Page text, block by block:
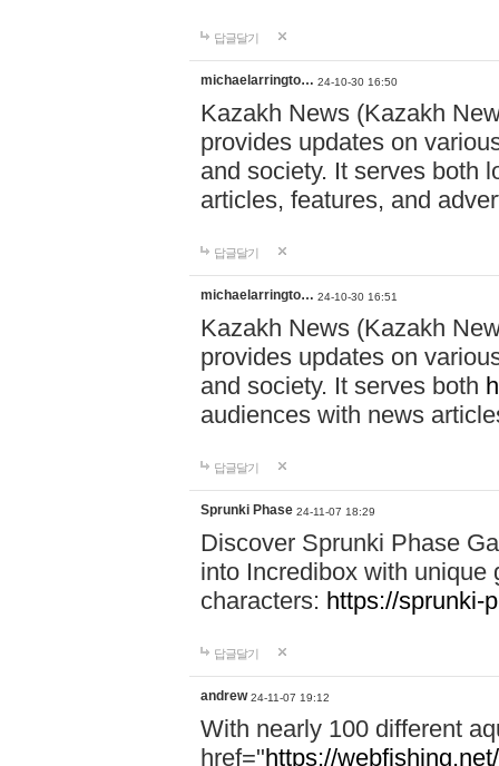
답글달기
michaelarringto… 24-10-30 16:50
Kazakh News (Kazakh
provides updates on
and society. It serves both
articles, features, and
답글달기
michaelarringto… 24-10-30 16:51
Kazakh News (Kazakh
provides updates on
and society. It serves both
audiences with news
답글달기
Sprunki Phase 24-11-07 18:29
Discover Sprunki Phase
into Incredibox with unique
characters: https://sprunki-
답글달기
andrew 24-11-07 19:12
With nearly 100 different
href="https://